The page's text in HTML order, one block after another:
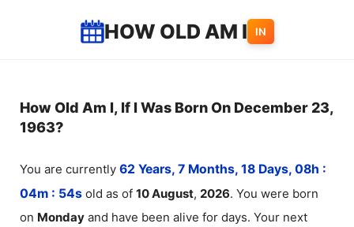
HOW OLD AM I IN
How Old Am I, If I Was Born On December 23,
1963?
You are currently 62 Years, 7 Months, 18 Days, 08h :
04m : 54s old as of 10August, 2026. You were born
on Monday and have been alive for days. Your next